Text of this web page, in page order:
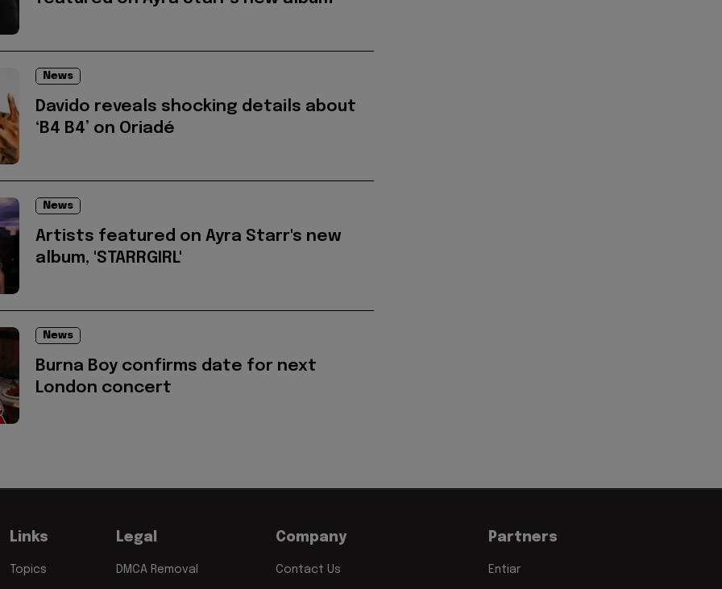
News
Davido reveals shocking details about
‘B4 B4’ on Oriadé
News
Artists featured on Ayra Starr's new
album, 'STARRGIRL'
News
Burna Boy confirms date for next
London concert
Links
Topics
Legal
DMCA Removal
Company
Contact Us
Partners
Entiar